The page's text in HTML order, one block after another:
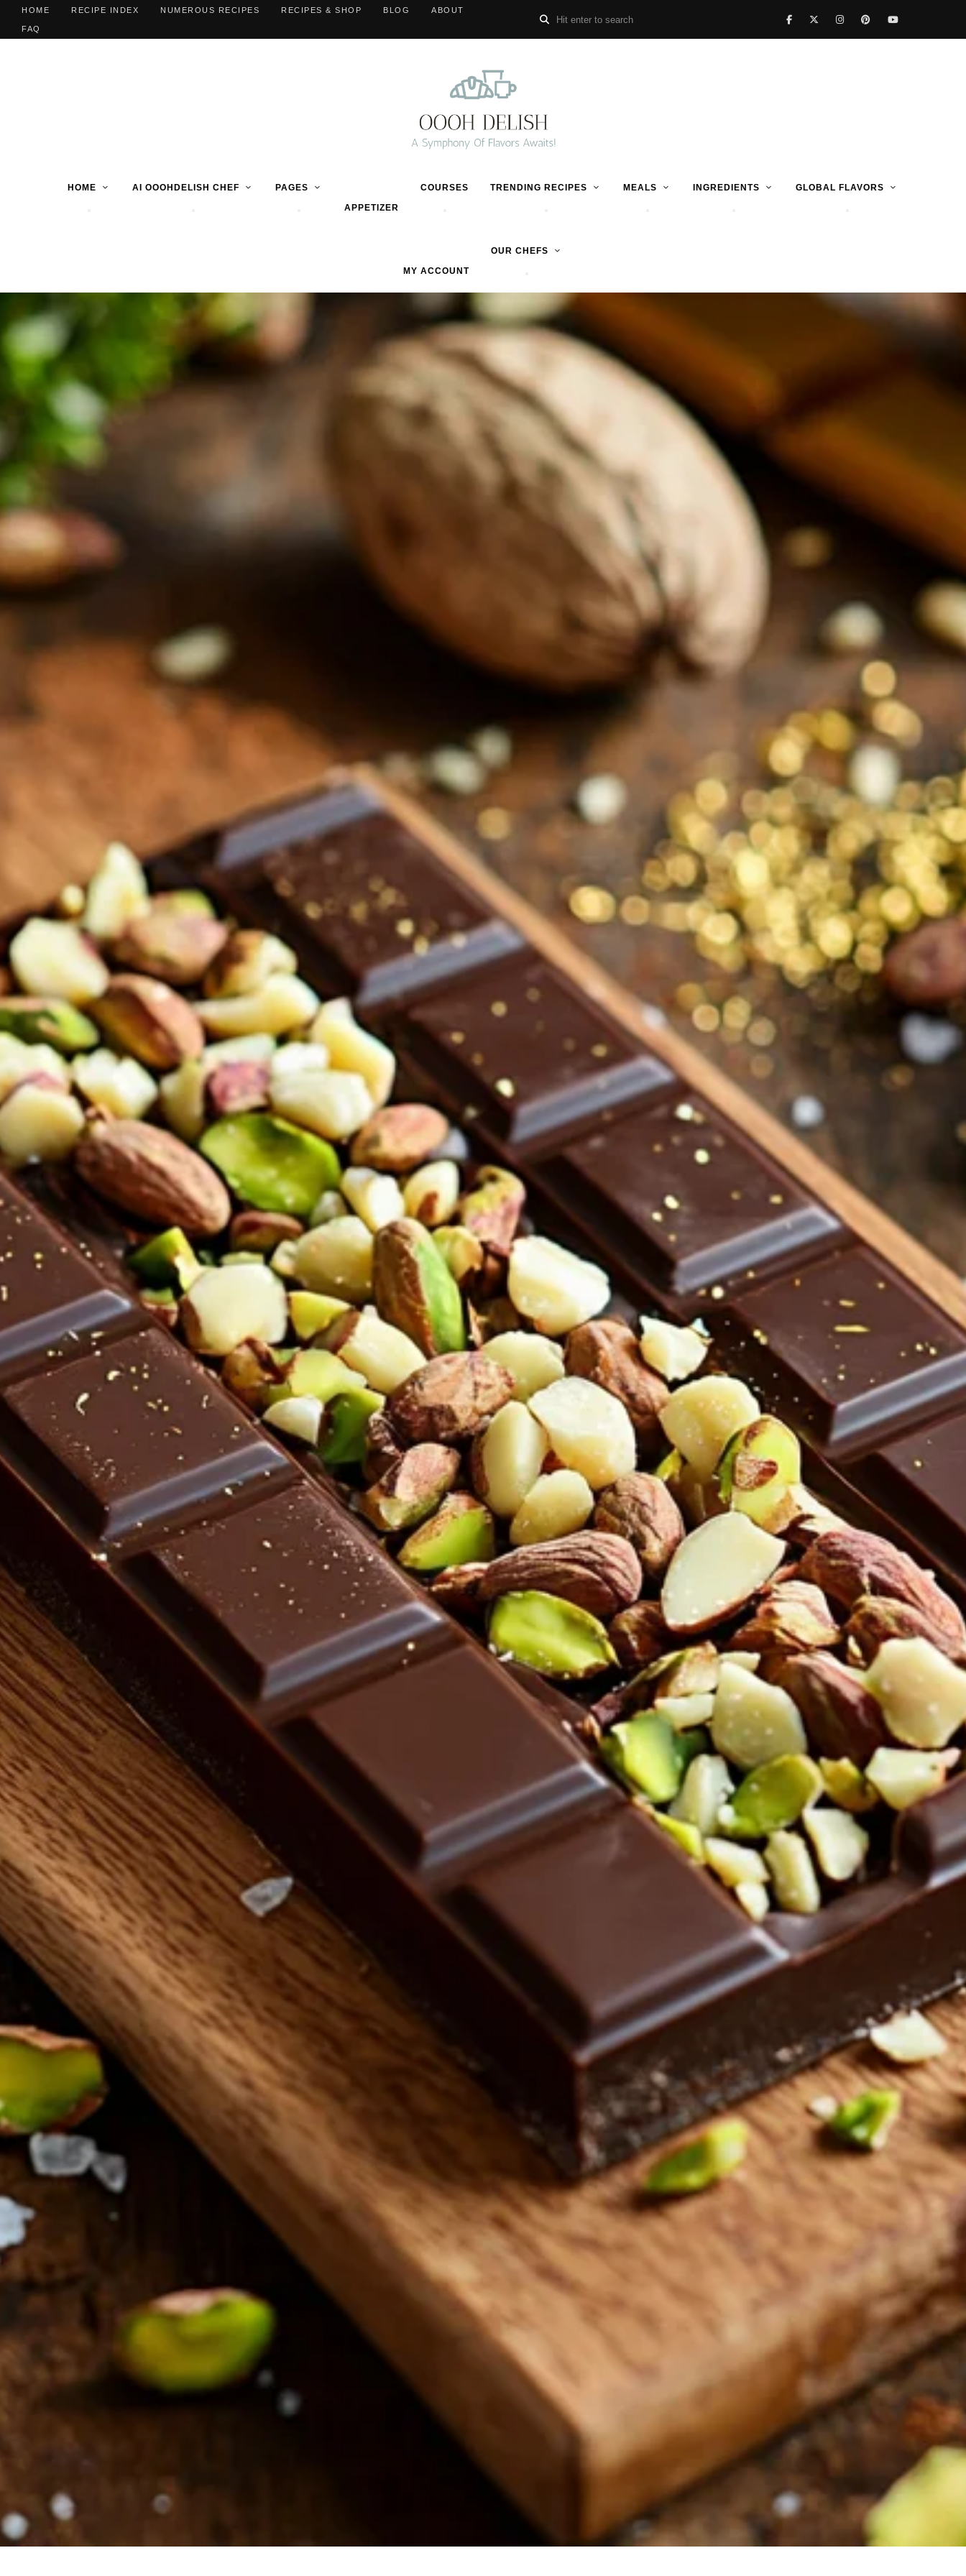
HOME RECIPE INDEX NUMEROUS RECIPES RECIPES & SHOP BLOG ABOUT
FAQ
HOME AI OOOHDELISH CHEF
PAGES
APPETIZER
COURSES TRENDING RECIPES MEALS INGREDIENTS GLOBAL FLAVORS
MY ACCOUNT
OUR CHEFS